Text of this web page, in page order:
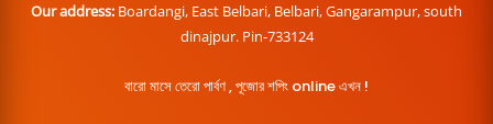
Our address: Boardangi, East Belbari, Belbari, Gangarampur, south
dinajpur. Pin-733124
বারো মাসে তেরো পার্বণ , পূজোর শপিং online এখন !